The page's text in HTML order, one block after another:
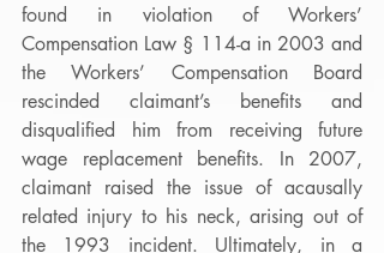
found in violation of Workers’
Compensation Law § 114-a in 2003 and
the Workers’ Compensation Board
rescinded claimant’s benefits and
disqualified him from receiving future
wage replacement benefits. In 2007,
claimant raised the issue of acausally
related injury to his neck, arising out of
the 1993 incident. Ultimately, in a